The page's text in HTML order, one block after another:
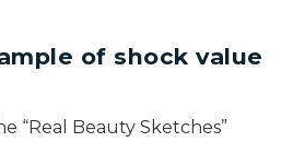
of shock value
“Real Beauty Sketches”